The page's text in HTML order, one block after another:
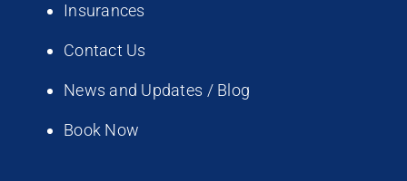
Insurances
Contact Us
News and Updates / Blog
Book Now